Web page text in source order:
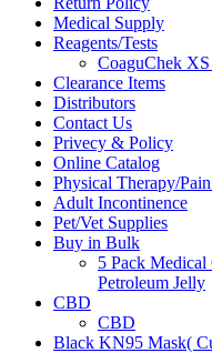
Medical Supply
Reagents/Tests
CoaguChek
Clearance Items
Distributors
Contact Us
Privecy & Policy
Online Catalog
Physical Therapy/
Adult Incontinence
Pet/Vet Supplies
Buy in Bulk
5 Pack Medical
Petroleum Jelly
CBD
CBD
Black KN95 Mask(